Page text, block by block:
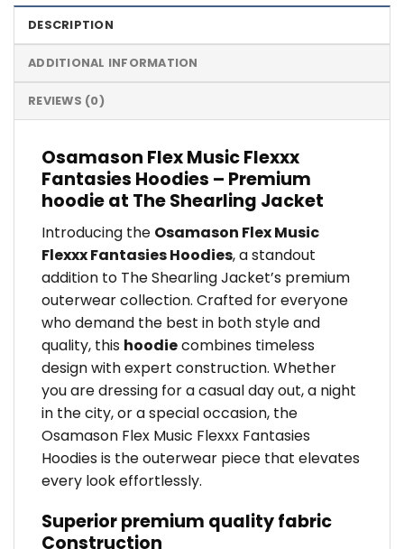
DESCRIPTION
ADDITIONAL INFORMATION
REVIEWS (0)
Osamason Flex Music Flexxx
Fantasies Hoodies – Premium
hoodie at The Shearling Jacket
Introducing the Osamason Flex Music
Flexxx Fantasies Hoodies, a standout
addition to The Shearling Jacket’s premium
outerwear collection. Crafted for everyone
who demand the best in both style and
quality, this hoodiecombines timeless
design with expert construction. Whether
you are dressing for a casual day out, a night
in the city, or a special occasion, the
Osamason Flex Music Flexxx Fantasies
Hoodies is the outerwear piece that elevates
every look effortlessly.
Superior premium quality fabric
Construction